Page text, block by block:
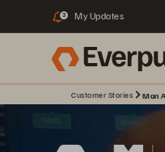
3 My Updates
Customer Stories Man